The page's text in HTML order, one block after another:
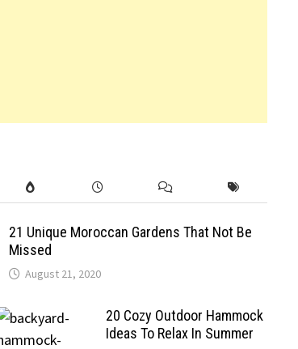
21 Unique Moroccan Gardens That Not Be
Missed
August 21, 2020
20 Cozy Outdoor Hammock
Ideas To Relax In Summer